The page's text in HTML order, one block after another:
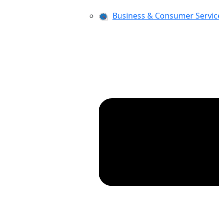
Business & Consumer